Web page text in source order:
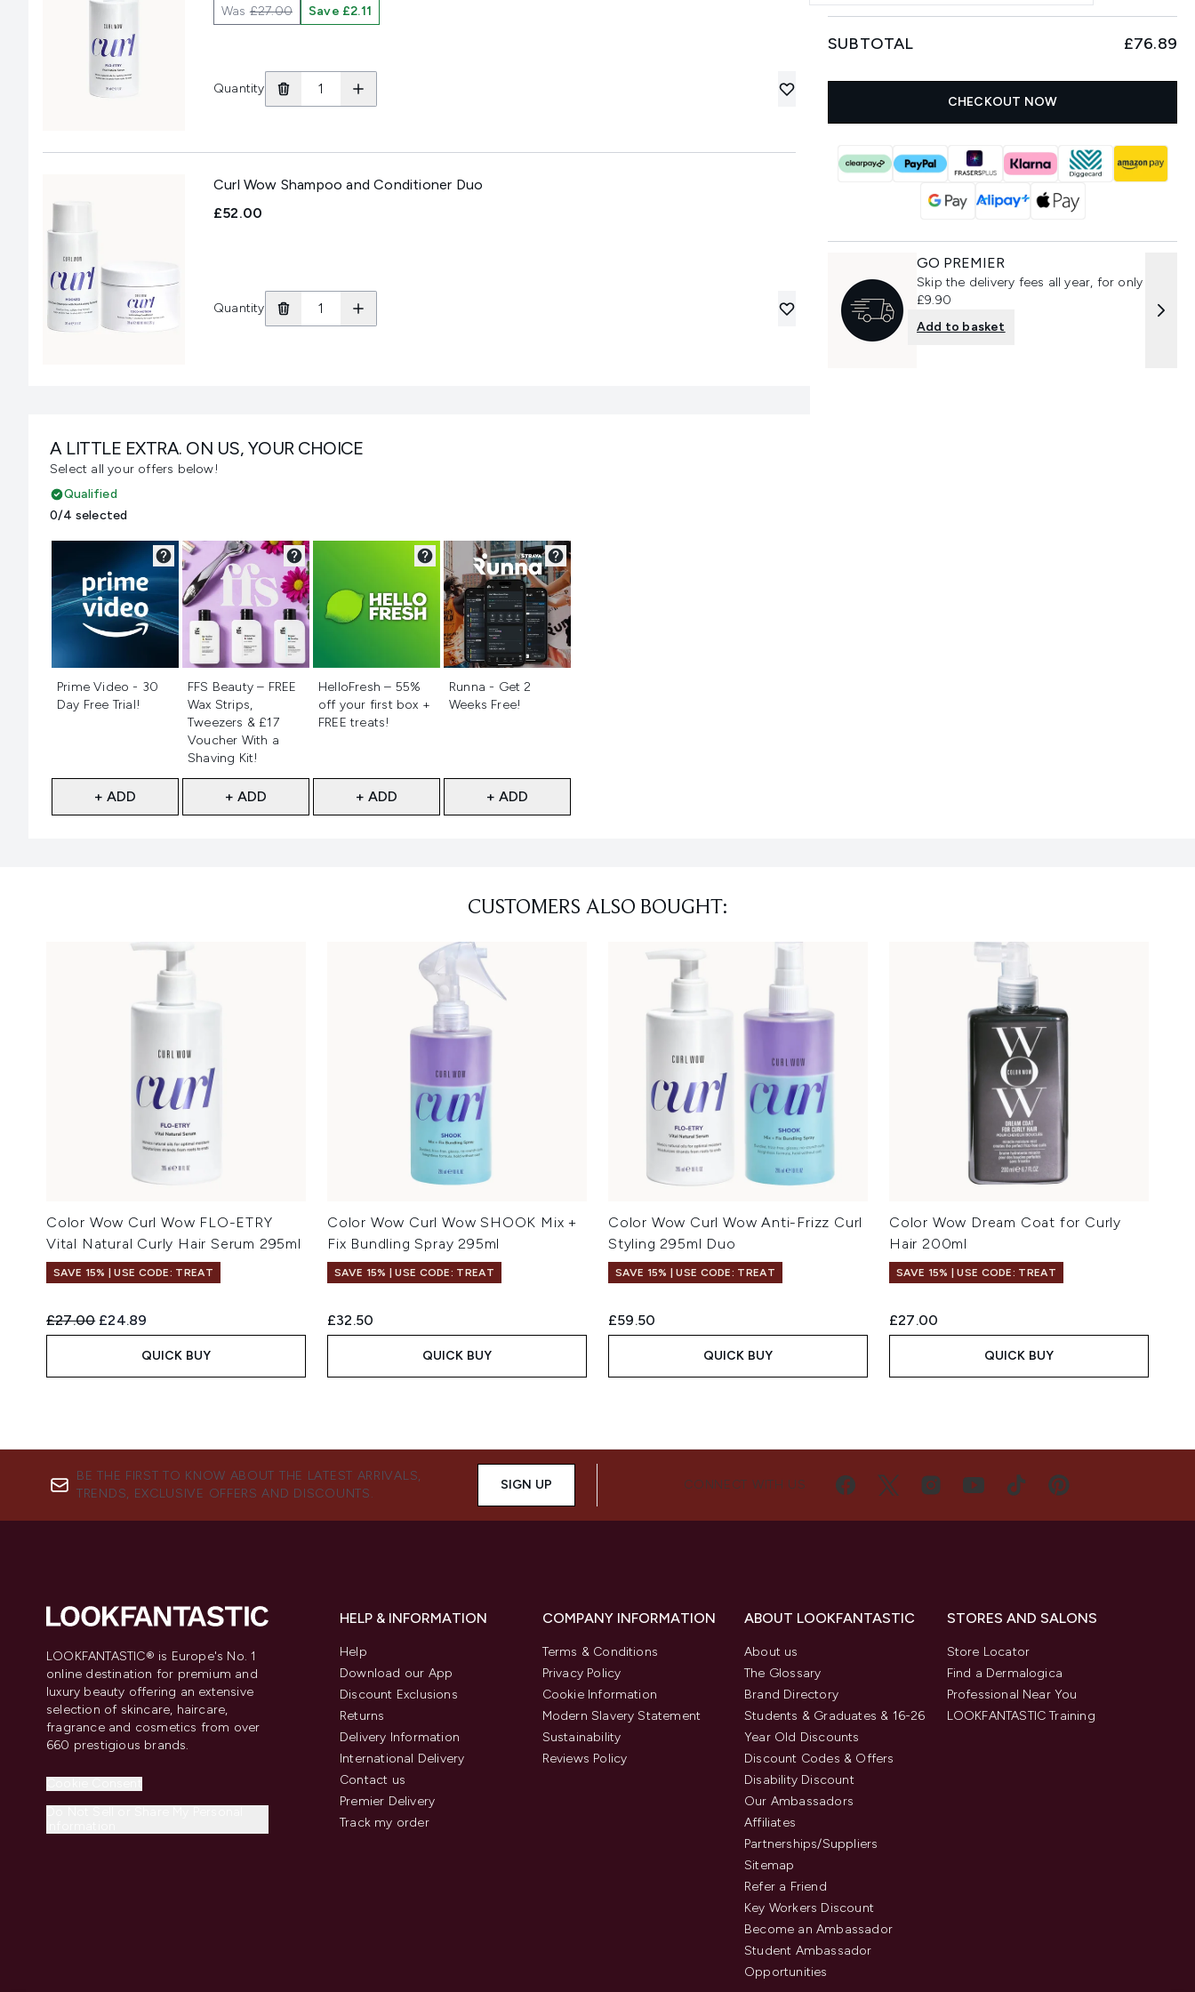
Was£27.00 Save £2.11
Quantity
Curl Wow Shampoo and Conditioner Duo
£52.00
Quantity
A LITTLE EXTRA. ON US, YOUR CHOICE
Select all your offers below!
Qualified
0/4 selected
Prime Video - 30
Day Free Trial!
+ ADD
FFS Beauty – FREE
Wax Strips,
Tweezers & £17
Voucher With a
Shaving Kit!
+ ADD
HelloFresh – 55%
off your first box +
FREE treats!
+ ADD
Runna - Get 2
Weeks Free!
+ ADD
SUBTOTAL £76.89
CHECKOUT NOW
GO PREMIER
Skip the delivery fees all year, for only
£9.90
Add to basket
CUSTOMERS ALSO BOUGHT:
Color Wow Curl Wow FLO-ETRY
Vital Natural Curly Hair Serum 295ml
SAVE 15% | USE CODE: TREAT
Recommended Retail Price:
£27.00 Current price:
£24.89
QUICK BUY
Color Wow Curl Wow SHOOK Mix +
Fix Bundling Spray 295ml
SAVE 15% | USE CODE: TREAT
£32.50
QUICK BUY
Color Wow Curl Wow Anti-Frizz Curl
Styling 295ml Duo
SAVE 15% | USE CODE: TREAT
£59.50
QUICK BUY
Color Wow Dream Coat for Curly
Hair 200ml
SAVE 15% | USE CODE: TREAT
£27.00
QUICK BUY
BE THE FIRST TO KNOW ABOUT THE LATEST ARRIVALS,
TRENDS, EXCLUSIVE OFFERS AND DISCOUNTS.
SIGN UP CONNECT WITH US
LOOKFANTASTIC® is Europe's No. 1
online destination for premium and
luxury beauty offering an extensive
selection of skincare, haircare,
fragrance and cosmetics from over
660 prestigious brands.
HELP & INFORMATION
Help
Download our App
Discount Exclusions
Returns
Delivery Information
International Delivery
Contact us
Premier Delivery
Track my order
COMPANY INFORMATION
Terms & Conditions
Privacy Policy
Cookie Information
Modern Slavery Statement
Sustainability
Reviews Policy
ABOUT LOOKFANTASTIC
About us
The Glossary
Brand Directory
Students & Graduates & 16-26
Year Old Discounts
Discount Codes & Offers
Disability Discount
Our Ambassadors
Affiliates
Partnerships/Suppliers
Sitemap
Refer a Friend
Key Workers Discount
Become an Ambassador
Student Ambassador
Opportunities
STORES AND SALONS
Store Locator
Find a Dermalogica
Professional Near You
LOOKFANTASTIC Training